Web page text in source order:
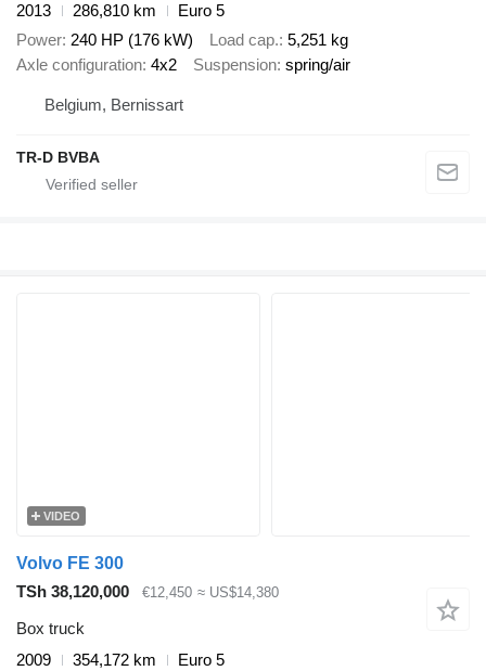
2013
286,810 km
Euro 5
Power 240 HP (176 kW) Load cap. 5,251 kg
Axle configuration 4x2 Suspension spring/air
Belgium, Bernissart
TR-D BVBA
VIDEO
Volvo FE 300
TSh 38,120,000
€12,450 ≈ US$14,380
Box truck
2009
354,172 km
Euro 5